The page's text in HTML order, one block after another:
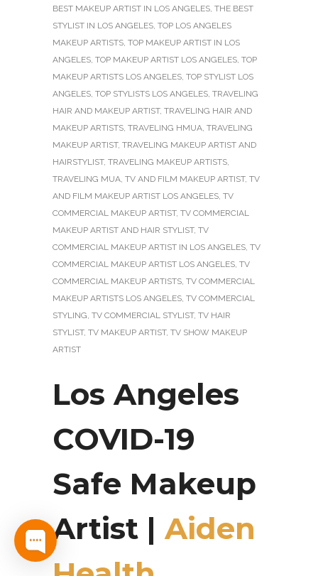
BEST MAKEUP ARTIST IN LOS ANGELES, THE BEST
STYLIST IN LOS ANGELES, TOP LOS ANGELES
MAKEUP ARTISTS, TOP MAKEUP ARTIST IN LOS
ANGELES, TOP MAKEUP ARTIST LOS ANGELES, TOP
MAKEUP ARTISTS LOS ANGELES, TOP STYLIST LOS
ANGELES, TOP STYLISTS LOS ANGELES, TRAVELING
HAIR AND MAKEUP ARTIST, TRAVELING HAIR AND
MAKEUP ARTISTS, TRAVELING HMUA, TRAVELING
MAKEUP ARTIST, TRAVELING MAKEUP ARTIST AND
HAIRSTYLIST, TRAVELING MAKEUP ARTISTS,
TRAVELING MUA, TV AND FILM MAKEUP ARTIST, TV
AND FILM MAKEUP ARTIST LOS ANGELES, TV
COMMERCIAL MAKEUP ARTIST, TV COMMERCIAL
MAKEUP ARTIST AND HAIR STYLIST, TV
COMMERCIAL MAKEUP ARTIST IN LOS ANGELES, TV
COMMERCIAL MAKEUP ARTIST LOS ANGELES, TV
COMMERCIAL MAKEUP ARTISTS, TV COMMERCIAL
MAKEUP ARTISTS LOS ANGELES, TV COMMERCIAL
STYLING, TV COMMERCIAL STYLIST, TV HAIR
STYLIST, TV MAKEUP ARTIST, TV SHOW MAKEUP
ARTIST
Los Angeles
COVID-19
Safe Makeup
Artist |Aiden